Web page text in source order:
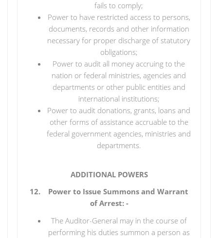
fails to comply;
Power to have restricted access to persons,
documents, records and other information
necessary for proper discharge of statutory
obligations;
Power to audit all money accruing to the
nation or federal ministries, agencies and
departments or other public entities and
international institutions;
Power to audit donations, grants, loans and
other forms of assistance accruable to the
federal government agencies, ministries and
departments.
ADDITIONAL POWERS
12. Power to Issue Summons and Warrant
of Arrest: -
The Auditor-General may in the course of
performing his duties summon a person as